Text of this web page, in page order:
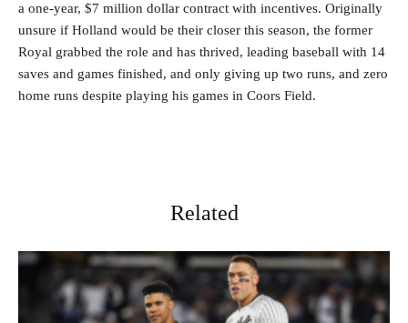
a one-year, $7 million dollar contract with incentives. Originally
unsure if Holland would be their closer this season, the former
Royal grabbed the role and has thrived, leading baseball with 14
saves and games finished, and only giving up two runs, and zero
home runs despite playing his games in Coors Field.
Related